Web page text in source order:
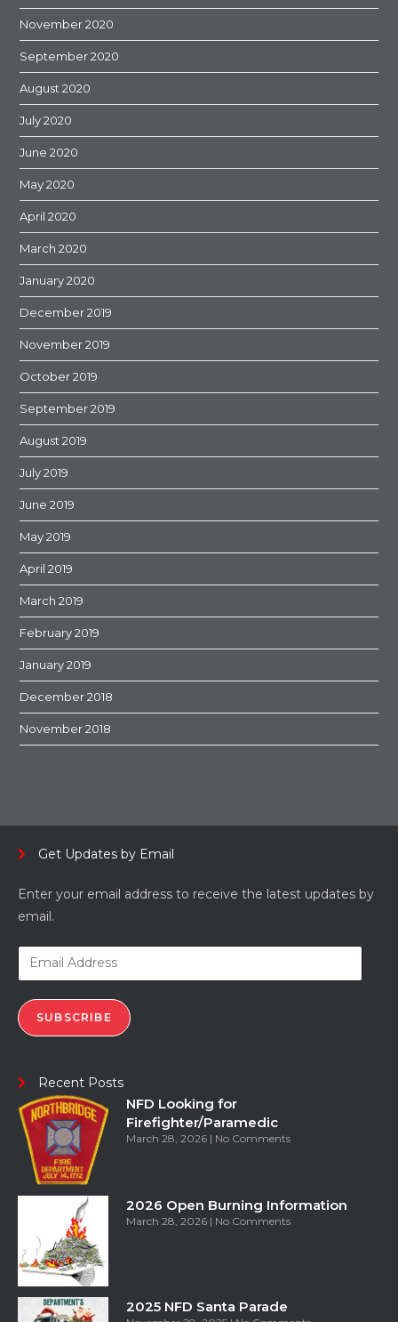
November 2020
September 2020
August 2020
July 2020
June 2020
May 2020
April 2020
March 2020
January 2020
December 2019
November 2019
October 2019
September 2019
August 2019
July 2019
June 2019
May 2019
April 2019
March 2019
February 2019
January 2019
December 2018
November 2018
Get Updates by Email
Enter your email address to receive the latest updates by
email.
SUBSCRIBE
Recent Posts
NFD Looking for
Firefighter/Paramedic
March 28, 2026 No Comments
2026 Open Burning Information
March 28, 2026 No Comments
2025 NFD Santa Parade